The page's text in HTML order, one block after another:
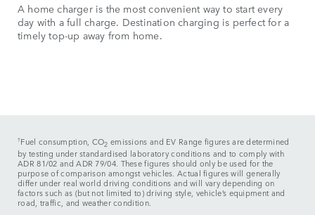
A home charger is the most convenient way to start every
day with a full charge. Destination charging is perfect for a
timely top-up away from home.
†Fuel consumption, CO2 emissions and EV Range figures are determined
by testing under standardised laboratory conditions and to comply with
ADR 81/02 and ADR 79/04. These figures should only be used for the
purpose of comparison amongst vehicles. Actual figures will generally
differ under real world driving conditions and will vary depending on
factors such as (but not limited to) driving style, vehicle’s equipment and
road, traffic, and weather condition.